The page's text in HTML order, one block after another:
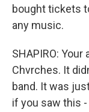
bought tickets
any music.
SHAPIRO:
Chvrches. It
band. It was
if you saw this